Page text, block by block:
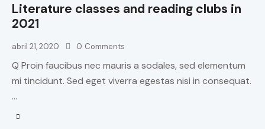
Literature classes and reading clubs in
2021
abril 21, 2020 0 Comments
Q Proin faucibus nec mauris a sodales, sed elementum
mi tincidunt. Sed eget viverra egestas nisi in consequat.
…